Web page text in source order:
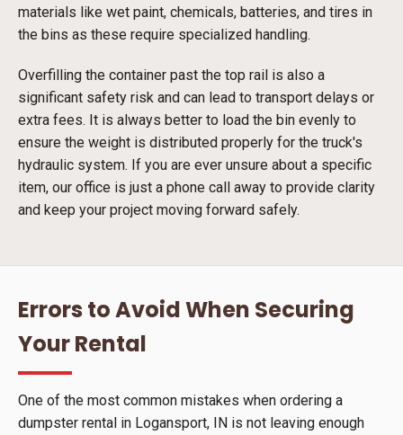
materials like wet paint, chemicals, batteries, and tires in
the bins as these require specialized handling.
Overfilling the container past the top rail is also a
significant safety risk and can lead to transport delays or
extra fees. It is always better to load the bin evenly to
ensure the weight is distributed properly for the truck's
hydraulic system. If you are ever unsure about a specific
item, our office is just a phone call away to provide clarity
and keep your project moving forward safely.
Errors to Avoid When Securing
Your Rental
One of the most common mistakes when ordering a
dumpster rental in Logansport, IN is not leaving enough